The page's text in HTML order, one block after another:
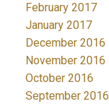
February 2017
January 2017
December 2016
November 2016
October 2016
September 2016